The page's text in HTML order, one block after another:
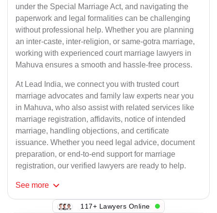
under the Special Marriage Act, and navigating the
paperwork and legal formalities can be challenging
without professional help. Whether you are planning
an inter-caste, inter-religion, or same-gotra marriage,
working with experienced court marriage lawyers in
Mahuva ensures a smooth and hassle-free process.
At Lead India, we connect you with trusted court
marriage advocates and family law experts near you
in Mahuva, who also assist with related services like
marriage registration, affidavits, notice of intended
marriage, handling objections, and certificate
issuance. Whether you need legal advice, document
preparation, or end-to-end support for marriage
registration, our verified lawyers are ready to help.
See more
117+ Lawyers Online